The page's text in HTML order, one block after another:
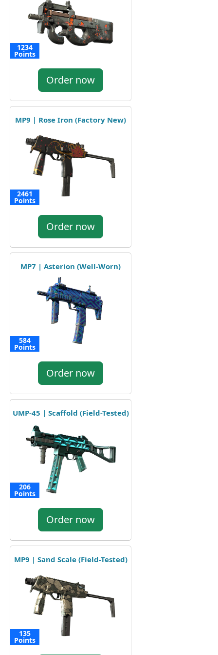
1234
Points
Order now
MP9 | Rose Iron (Factory New)
2461
Points
Order now
MP7 | Asterion (Well-Worn)
584
Points
Order now
UMP-45 | Scaffold (Field-Tested)
206
Points
Order now
MP9 | Sand Scale (Field-Tested)
135
Points